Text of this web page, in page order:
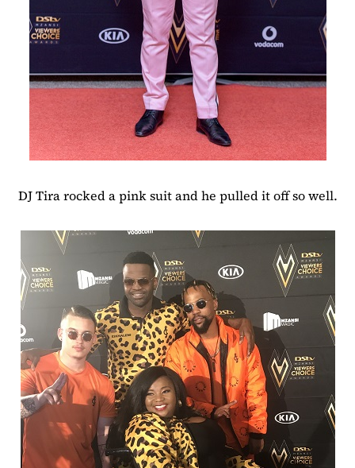
DJ Tira rocked a pink suit and he pulled it off so well.